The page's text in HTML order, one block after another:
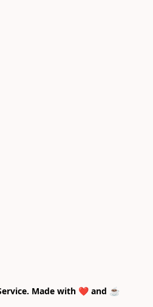
Made with ❤️ and ☕